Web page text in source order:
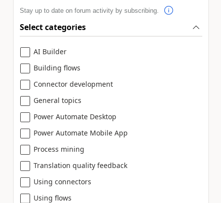
Stay up to date on forum activity by subscribing.
Select categories
AI Builder
Building flows
Connector development
General topics
Power Automate Desktop
Power Automate Mobile App
Process mining
Translation quality feedback
Using connectors
Using flows